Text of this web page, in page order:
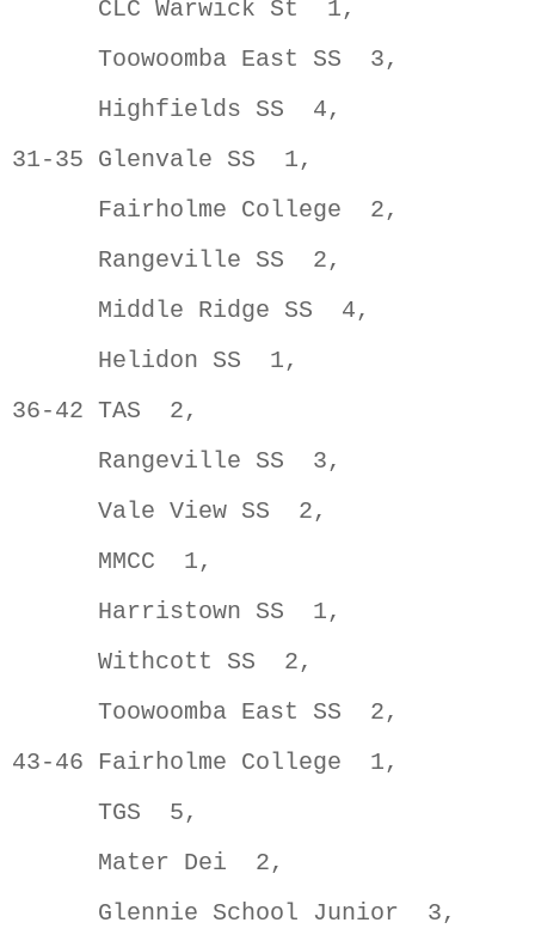
CLC Warwick St  1,
Toowoomba East SS  3,
Highfields SS  4,
31-35 Glenvale SS  1,
Fairholme College  2,
Rangeville SS  2,
Middle Ridge SS  4,
Helidon SS  1,
36-42 TAS  2,
Rangeville SS  3,
Vale View SS  2,
MMCC  1,
Harristown SS  1,
Withcott SS  2,
Toowoomba East SS  2,
43-46 Fairholme College  1,
TGS  5,
Mater Dei  2,
Glennie School Junior  3,